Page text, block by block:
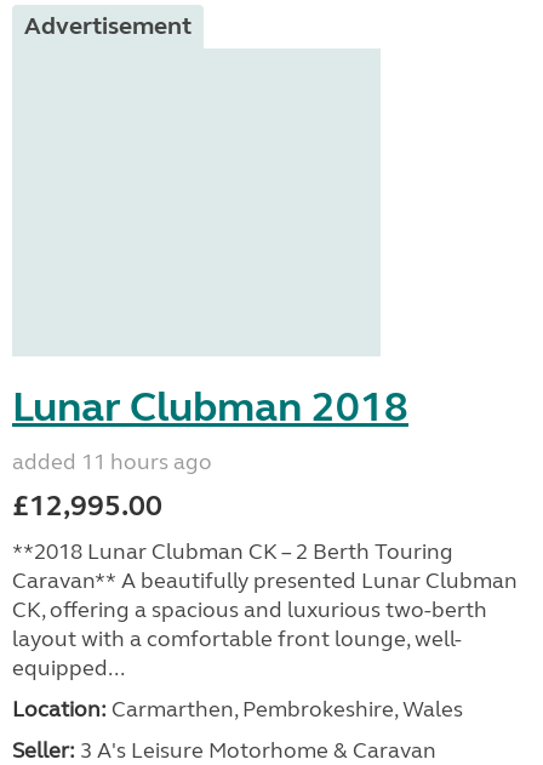
Advertisement
Lunar Clubman 2018
added 11 hours ago
£12,995.00
**2018 Lunar Clubman CK – 2 Berth Touring
Caravan** A beautifully presented Lunar Clubman
CK, offering a spacious and luxurious two-berth
layout with a comfortable front lounge, well-
equipped...
Location: Carmarthen, Pembrokeshire, Wales
Seller: 3 A's Leisure Motorhome & Caravan